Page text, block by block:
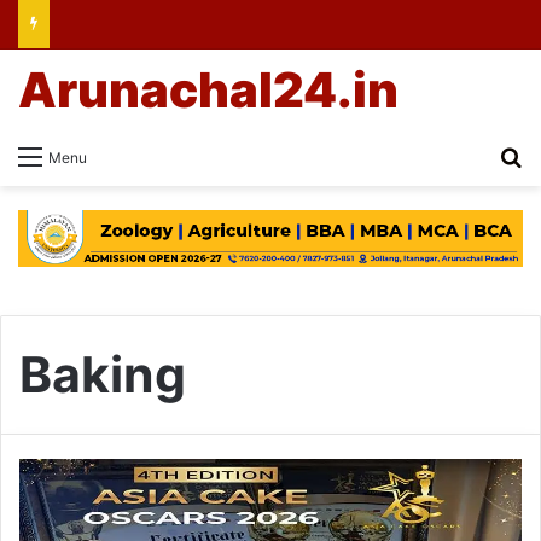
Menu
Arunachal24.in
Baking